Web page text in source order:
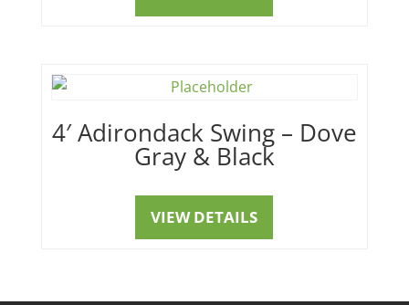
4′ Adirondack Swing – Dove
Gray & Black
VIEW DETAILS